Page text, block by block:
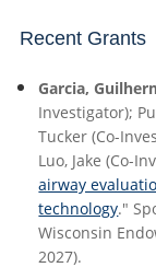
Recent Grants
Garcia,
Investigator);
Tucker (Co-
Luo, Jake (Co-
airway
technology."
Wisconsin
2027).